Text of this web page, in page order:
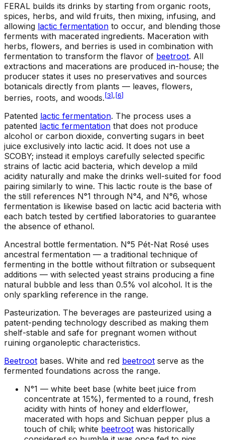
FERAL builds its drinks by starting from organic roots,
spices, herbs, and wild fruits, then mixing, infusing, and
allowing lactic fermentation to occur, and blending those
ferments with macerated ingredients. Maceration with
herbs, flowers, and berries is used in combination with
fermentation to transform the flavor of beetroot. All
extractions and macerations are produced in-house; the
producer states it uses no preservatives and sources
botanicals directly from plants — leaves, flowers,
berries, roots, and woods.[3],[6]
Patented lactic fermentation. The process uses a
patented lactic fermentation that does not produce
alcohol or carbon dioxide, converting sugars in beet
juice exclusively into lactic acid. It does not use a
SCOBY; instead it employs carefully selected specific
strains of lactic acid bacteria, which develop a mild
acidity naturally and make the drinks well-suited for food
pairing similarly to wine. This lactic route is the base of
the still references N°1 through N°4, and N°6, whose
fermentation is likewise based on lactic acid bacteria with
each batch tested by certified laboratories to guarantee
the absence of ethanol.
Ancestral bottle fermentation. N°5 Pét-Nat Rosé uses
ancestral fermentation — a traditional technique of
fermenting in the bottle without filtration or subsequent
additions — with selected yeast strains producing a fine
natural bubble and less than 0.5% vol alcohol. It is the
only sparkling reference in the range.
Pasteurization. The beverages are pasteurized using a
patent-pending technology described as making them
shelf-stable and safe for pregnant women without
ruining organoleptic characteristics.
Beetroot bases. White and red beetroot serve as the
fermented foundations across the range.
N°1 — white beet base (white beet juice from
concentrate at 15%), fermented to a round, fresh
acidity with hints of honey and elderflower,
macerated with hops and Sichuan pepper plus a
touch of chili; white beetroot was historically